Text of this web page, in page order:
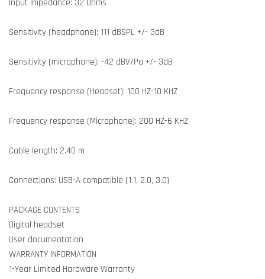
Input Impedance: 32 Ohms
Sensitivity (headphone): 111 dBSPL +/- 3dB
Sensitivity (microphone): -42 dBV/Pa +/- 3dB
Frequency response (Headset): 100 HZ-10 KHZ
Frequency response (Microphone): 200 HZ-6 KHZ
Cable length: 2.40 m
Connections: USB-A compatible (1.1, 2.0, 3.0)
PACKAGE CONTENTS
Digital headset
User documentation
WARRANTY INFORMATION
1-Year Limited Hardware Warranty